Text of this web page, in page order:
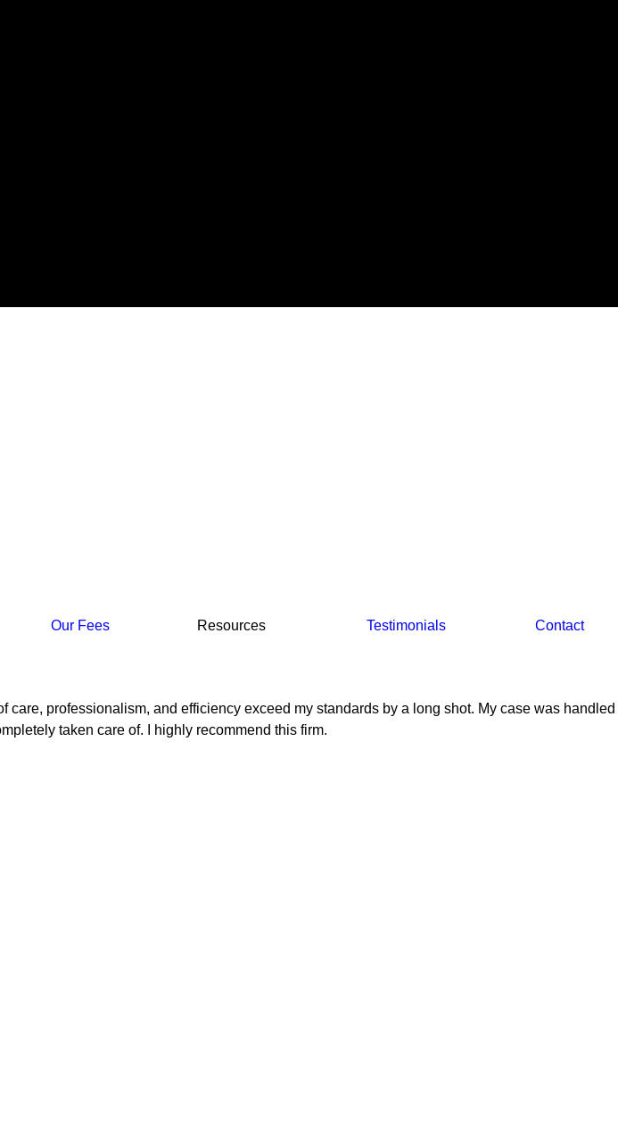
Our Fees Resources Testimonials Contact
care, professionalism, and efficiency exceed my standards by a long shot. My case was handled
taken care of. I highly recommend this firm.